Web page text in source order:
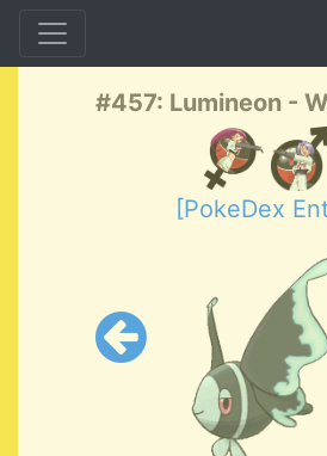
#457: Lumineon -
[PokeDex